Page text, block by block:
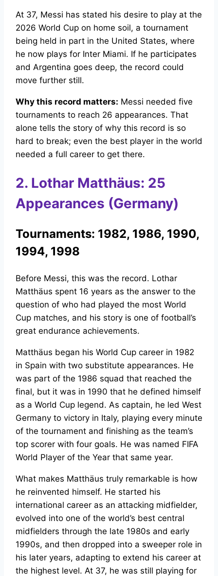
At 37, Messi has stated his desire to play at the
2026 World Cup on home soil, a tournament
being held in part in the United States, where
he now plays for Inter Miami. If he participates
and Argentina goes deep, the record could
move further still.
Why this record matters: Messi needed five
tournaments to reach 26 appearances. That
alone tells the story of why this record is so
hard to break; even the best player in the world
needed a full career to get there.
2. Lothar Matthäus: 25
Appearances (Germany)
Tournaments: 1982, 1986, 1990,
1994, 1998
Before Messi, this was the record. Lothar
Matthäus spent 16 years as the answer to the
question of who had played the most World
Cup matches, and his story is one of football’s
great endurance achievements.
Matthäus began his World Cup career in 1982
in Spain with two substitute appearances. He
was part of the 1986 squad that reached the
final, but it was in 1990 that he defined himself
as a World Cup legend. As captain, he led West
Germany to victory in Italy, playing every minute
of the tournament and finishing as the team’s
top scorer with four goals. He was named FIFA
World Player of the Year that same year.
What makes Matthäus truly remarkable is how
he reinvented himself. He started his
international career as an attacking midfielder,
evolved into one of the world’s best central
midfielders through the late 1980s and early
1990s, and then dropped into a sweeper role in
his later years, adapting to extend his career at
the highest level. At 37, he was still playing for